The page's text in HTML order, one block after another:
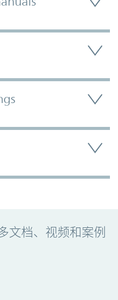
文档、视频和案例